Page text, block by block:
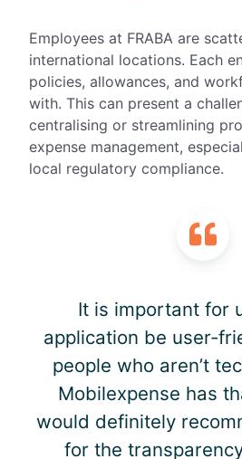
Employees at FRABA are
international locations. Each
policies, allowances, and
with. This can present a
centralising or streamlining
expense management,
local regulatory compliance.
It is important for
application be user-
people who aren’t
Mobilexpense has
would definitely
for the